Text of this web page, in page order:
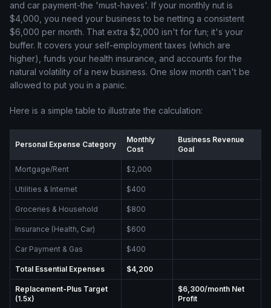
and car payment-the 'must-haves'. If your monthly nut is
$4,000, you need your business to be netting a consistent
$6,000 per month. That extra $2,000 isn't for fun; it's your
buffer. It covers your self-employment taxes (which are
higher), funds your health insurance, and accounts for the
natural volatility of a new business. One slow month can't be
allowed to put you in a panic.
Here is a simple table to illustrate the calculation:
Personal Expense Category
Monthly
Cost
Business Revenue
Goal
Mortgage/Rent $2,000
Utilities & Internet $400
Groceries & Household $800
Insurance (Health, Car) $600
Car Payment & Gas $400
Total Essential Expenses $4,200
Replacement-Plus Target
(1.5x)
$6,300/month Net
Profit